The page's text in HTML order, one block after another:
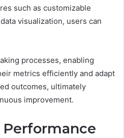
such as customizable
visualization, users can
processes, enabling
metrics efficiently and adapt
outcomes, ultimately
improvement.